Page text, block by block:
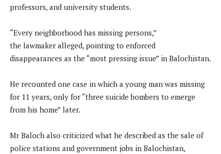
professors, and university students.
“Every neighborhood has missing persons,”
the lawmaker alleged, pointing to enforced
disappearances as the “most pressing issue” in Balochistan.
He recounted one case in which a young man was missing
for 11 years, only for “three suicide bombers to emerge
from his home” later.
Mr Baloch also criticized what he described as the sale of
police stations and government jobs in Balochistan,